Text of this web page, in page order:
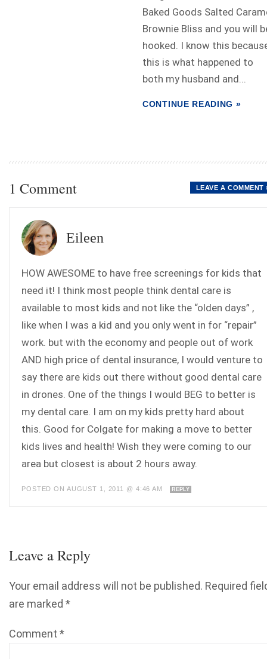
Baked Goods Salted
Brownie Bliss and you will
hooked. I know this
this is what happened to
both my husband and...
CONTINUE READING »
1 Comment LEAVE A COMMENT
Eileen
HOW AWESOME to have free screenings for kids that
need it! I think most people think dental care is
available to most kids and not like the “olden days” ,
like when I was a kid and you only went in for “repair”
work. but with the economy and people out of work
AND high price of dental insurance, I would venture to
say there are kids out there without good dental care
in drones. One of the things I would BEG to better is
my dental care. I am on my kids pretty hard about
this. Good for Colgate for making a move to better
kids lives and health! Wish they were coming to our
area but closest is about 2 hours away.
POSTED ON AUGUST 1, 2011 @ 4:46 AM REPLY
Leave a Reply
Your email address will not be published. Required
are marked *
Comment *